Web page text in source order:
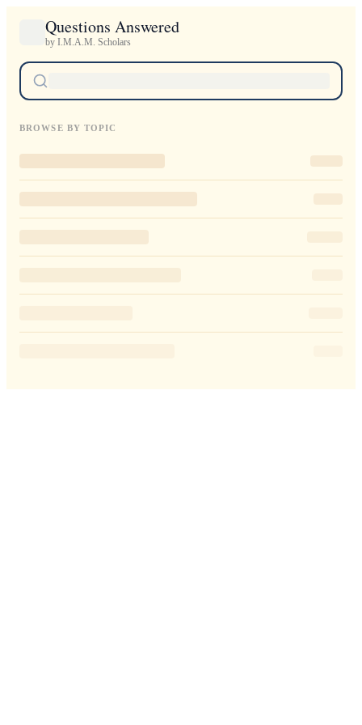
Questions Answered
by I.M.A.M. Scholars
BROWSE BY TOPIC